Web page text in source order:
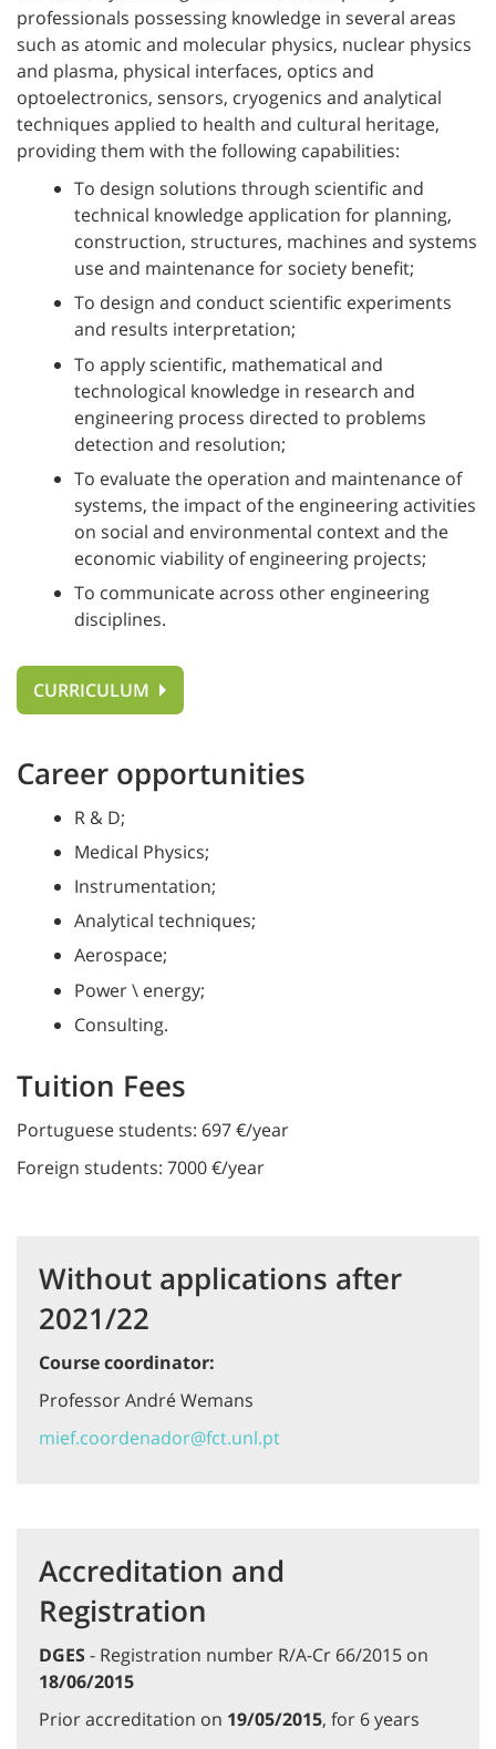
professionals possessing knowledge in several areas
such as atomic and molecular physics, nuclear physics
and plasma, physical interfaces, optics and
optoelectronics, sensors, cryogenics and analytical
techniques applied to health and cultural heritage,
providing them with the following capabilities:
To design solutions through scientific and
technical knowledge application for planning,
construction, structures, machines and systems
use and maintenance for society benefit;
To design and conduct scientific experiments
and results interpretation;
To apply scientific, mathematical and
technological knowledge in research and
engineering process directed to problems
detection and resolution;
To evaluate the operation and maintenance of
systems, the impact of the engineering activities
on social and environmental context and the
economic viability of engineering projects;
To communicate across other engineering
disciplines.
CURRICULUM
Career opportunities
R & D;
Medical Physics;
Instrumentation;
Analytical techniques;
Aerospace;
Power \ energy;
Consulting.
Tuition Fees
Portuguese students: 697 €/year
Foreign students: 7000 €/year
Without applications after
2021/22
Course coordinator:
Professor André Wemans
mief.coordenador@fct.unl.pt
Accreditation and
Registration
DGES- Registration number R/A-Cr 66/2015 on
18/06/2015
Prior accreditation on 19/05/2015, for 6 years